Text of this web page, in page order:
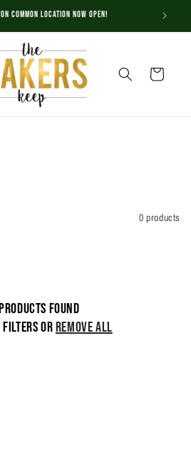
Common Location NOW OPEN!
Cart
0 products
found
filters orremove all